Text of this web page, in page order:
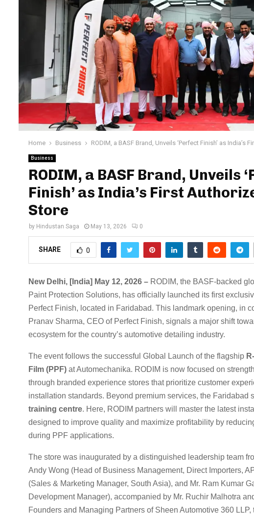
Home Business RODIM, a BASF Brand, Unveils ‘Perfect Finish’ as India’s
Business
RODIM, a BASF Brand, Unveils
Finish’ as India’s First
Store
by Hindustan Saga May 13, 2026 0
SHARE 0
New Delhi, [India] May 12, 2026 – RODIM, the BASF-backed
Paint Protection Solutions, has officially launched its first
Perfect Finish, located in Faridabad. This landmark opening, in
Pranav Sharma, CEO of Perfect Finish, signals a major shift
ecosystem for the country’s automotive detailing industry.
The event follows the successful Global Launch of the flagship
Film (PPF) at Automechanika. RODIM is now focused on
through branded experience stores that prioritize customer
installation standards. Beyond premium services, the Faridabad
training centre. Here, RODIM partners will master the latest
designed to improve quality and maximize profitability by
during PPF applications.
The store was inaugurated by a distinguished leadership team
Andy Wong (Head of Business Management, Direct Importers,
(Sales & Marketing Manager, South Asia), and Mr. Ram Kumar
Development Manager), accompanied by Mr. Ruchir Malhotra
Founders and Managing Partners of Sheen Automotive 360 LLP,